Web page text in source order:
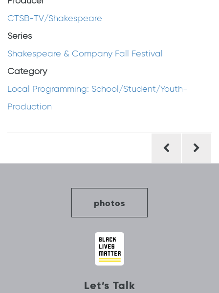
CTSB-TV/Shakespeare
Series
Shakespeare & Company Fall Festival
Category
Local Programming: School/Student/Youth-
Production
photos
Let’s Talk